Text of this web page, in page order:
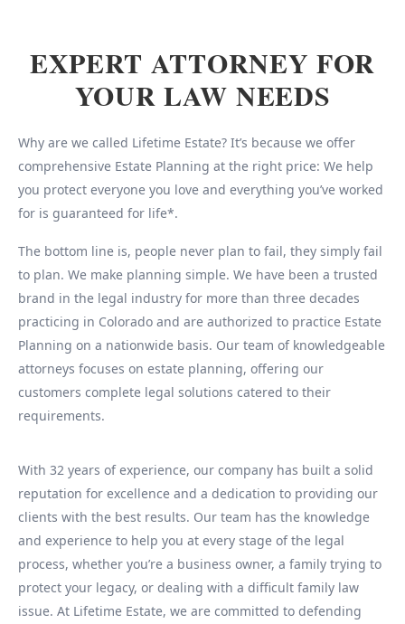
EXPERT ATTORNEY FOR
YOUR LAW NEEDS
Why are we called Lifetime Estate? It’s because we offer
comprehensive Estate Planning at the right price: We help
you protect everyone you love and everything you’ve worked
for is guaranteed for life*.
The bottom line is, people never plan to fail, they simply fail
to plan. We make planning simple. We have been a trusted
brand in the legal industry for more than three decades
practicing in Colorado and are authorized to practice Estate
Planning on a nationwide basis. Our team of knowledgeable
attorneys focuses on estate planning, offering our
customers complete legal solutions catered to their
requirements.
With 32 years of experience, our company has built a solid
reputation for excellence and a dedication to providing our
clients with the best results. Our team has the knowledge
and experience to help you at every stage of the legal
process, whether you’re a business owner, a family trying to
protect your legacy, or dealing with a difficult family law
issue. At Lifetime Estate, we are committed to defending